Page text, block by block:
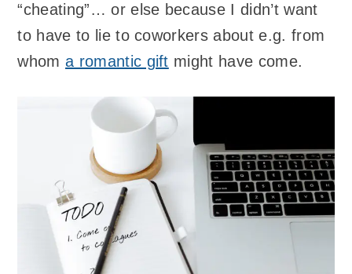
“cheating”… or else because I didn’t want
to have to lie to coworkers about e.g. from
whoma romantic gift might have come.